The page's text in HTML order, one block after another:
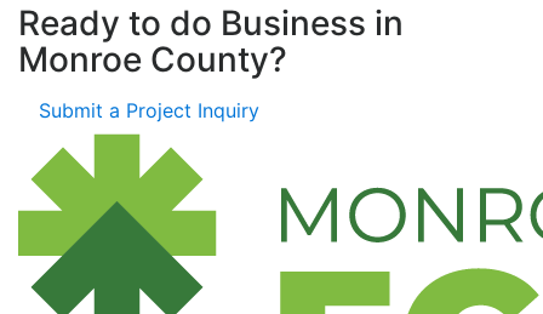
Ready to do Business in
Monroe County?
Submit a Project Inquiry